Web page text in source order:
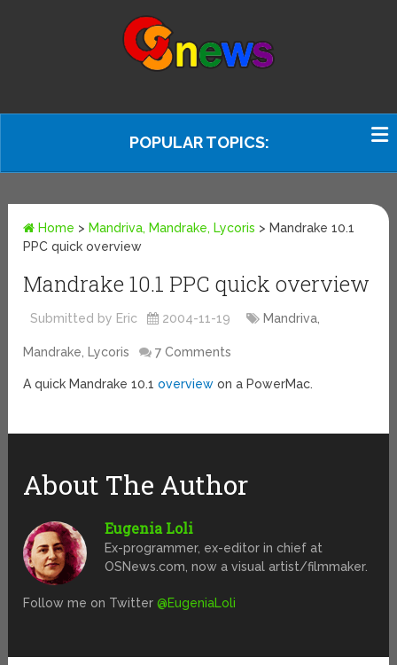
POPULAR TOPICS:
Home > Mandriva, Mandrake, Lycoris > Mandrake 10.1
PPC quick overview
Mandrake 10.1 PPC quick overview
Submitted by Eric 2004-11-19 Mandriva,
Mandrake, Lycoris 7 Comments
A quick Mandrake 10.1overview on a PowerMac.
About The Author
Eugenia Loli
Ex-programmer, ex-editor in chief at
OSNews.com, now a visual artist/filmmaker.
Follow me on Twitter@EugeniaLoli